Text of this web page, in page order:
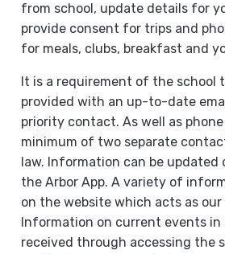
from school, update details for
provide consent for trips and
for meals, clubs, breakfast and
It is a requirement of the school
provided with an up-to-date
priority contact. As well as
minimum of two separate
law. Information can be
the Arbor App. A variety of
on the website which acts as our
Information on current events in
received through accessing the